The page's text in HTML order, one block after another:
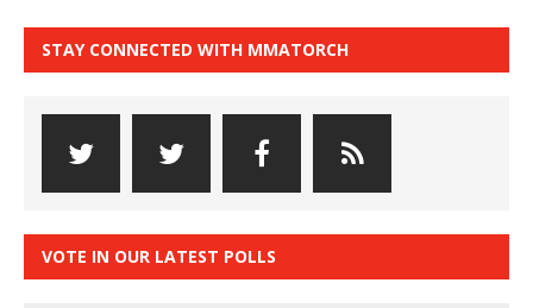
STAY CONNECTED WITH MMATORCH
VOTE IN OUR LATEST POLLS